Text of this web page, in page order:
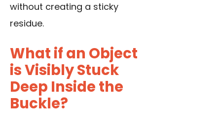
without creating a sticky
residue.
What if an Object
is Visibly Stuck
Deep Inside the
Buckle?